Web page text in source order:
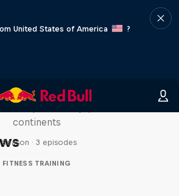
United States of America
?
Race
continents
Season · 3 episodes
FITNESS TRAINING